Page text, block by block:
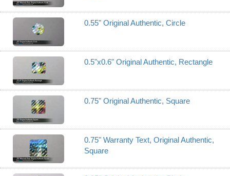
0.55" Original Authentic, Circle
0.5"x0.6" Original Authentic, Rectangle
0.75" Original Authentic, Square
0.75" Warranty Text, Original Authentic,
Square